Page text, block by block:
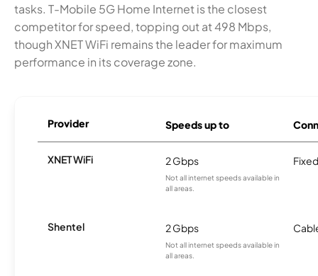
tasks. T-Mobile 5G Home Internet is the closest
competitor for speed, topping out at 498 Mbps,
though XNET WiFi remains the leader for maximum
performance in its coverage zone.
Provider Speeds up to
XNET WiFi 2 Gbps
Not all internet speeds available in
all areas.
Shentel 2 Gbps
Not all internet speeds available in
all areas.